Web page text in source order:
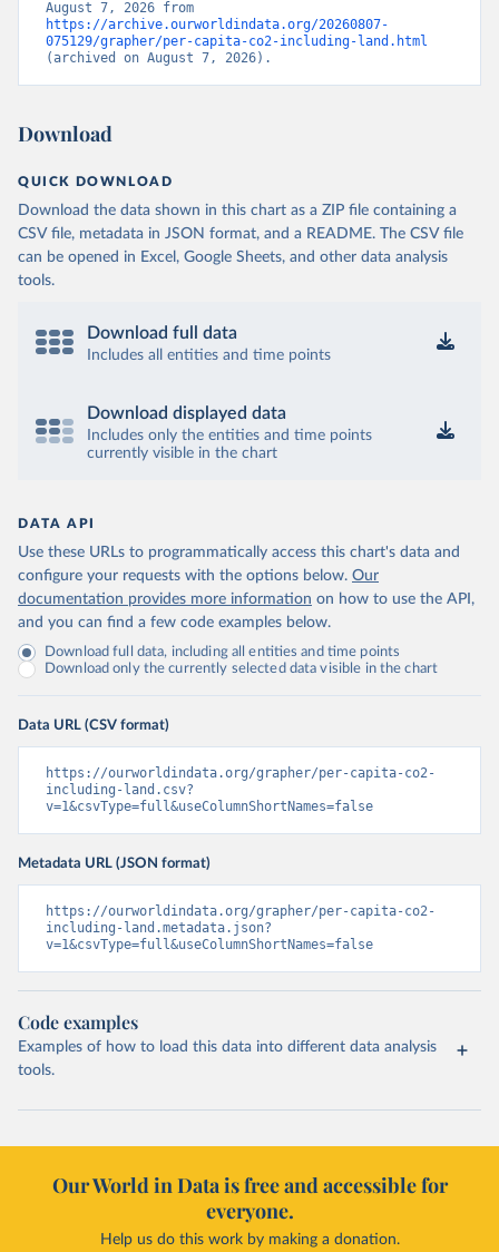
https://archive.ourworldindata.org/20260807-
075129/grapher/per-capita-co2-including-land.html
(archived on August 7, 2026).
Download
QUICK DOWNLOAD
Download the data shown in this chart as a ZIP file containing a
CSV file, metadata in JSON format, and a README. The CSV file
can be opened in Excel, Google Sheets, and other data analysis
tools.
Download full data
Includes all entities and time points
Download displayed data
Includes only the entities and time points
currently visible in the chart
DATA API
Use these URLs to programmatically access this chart's data and
configure your requests with the options below. Our
documentation provides more information on how to use the API,
and you can find a few code examples below.
Download full data, including all entities and time points
Download only the currently selected data visible in the chart
Data URL (CSV format)
https://ourworldindata.org/grapher/per-capita-co2-
including-land.csv?
v=1&csvType=full&useColumnShortNames=false
Metadata URL (JSON format)
https://ourworldindata.org/grapher/per-capita-co2-
including-land.metadata.json?
v=1&csvType=full&useColumnShortNames=false
Code examples
Examples of how to load this data into different data analysis
tools.
Our World in Data is free and accessible for
everyone.
Help us do this work by making a donation.